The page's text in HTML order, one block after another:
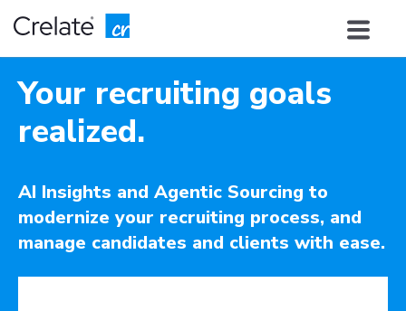
Your recruiting goals
realized.
AI Insights and Agentic Sourcing to
modernize your recruiting process, and
manage candidates and clients with ease.